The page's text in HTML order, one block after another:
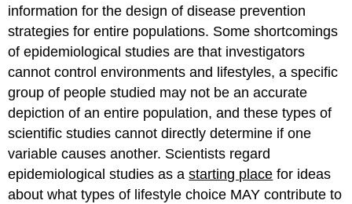
information for the design of disease prevention
strategies for entire populations. Some shortcomings
of epidemiological studies are that investigators
cannot control environments and lifestyles, a specific
group of people studied may not be an accurate
depiction of an entire population, and these types of
scientific studies cannot directly determine if one
variable causes another. Scientists regard
epidemiological studies as astarting place for ideas
about what types of lifestyle choice MAY contribute to